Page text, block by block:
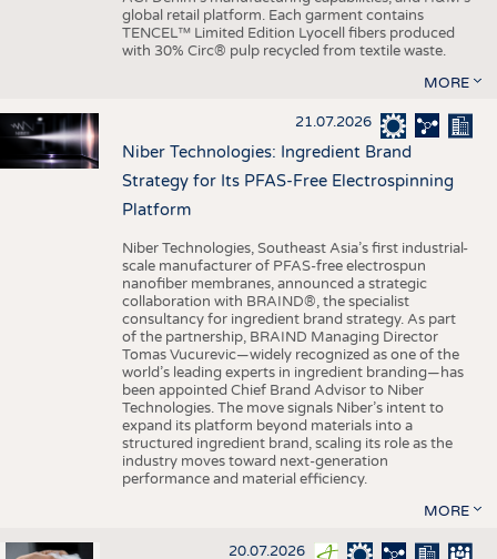
global retail platform. Each garment contains
TENCEL™ Limited Edition Lyocell fibers produced
with 30% Circ® pulp recycled from textile waste.
MORE
21.07.2026
Niber Technologies: Ingredient Brand
Strategy for Its PFAS-Free Electrospinning
Platform
Niber Technologies, Southeast Asia’s first industrial-
scale manufacturer of PFAS-free electrospun
nanofiber membranes, announced a strategic
collaboration with BRAIND®, the specialist
consultancy for ingredient brand strategy. As part
of the partnership, BRAIND Managing Director
Tomas Vucurevic—widely recognized as one of the
world’s leading experts in ingredient branding—has
been appointed Chief Brand Advisor to Niber
Technologies. The move signals Niber’s intent to
expand its platform beyond materials into a
structured ingredient brand, scaling its role as the
industry moves toward next-generation
performance and material efficiency.
MORE
20.07.2026